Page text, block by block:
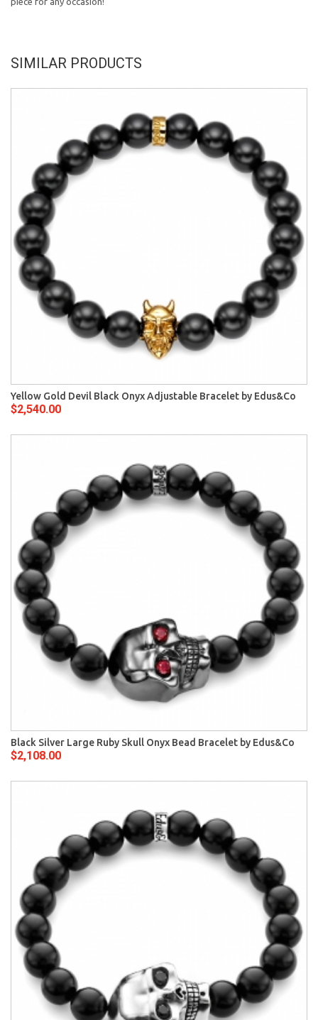
SIMILAR PRODUCTS
Yellow Gold Devil Black Onyx Adjustable Bracelet by Edus&Co
$2,540.00
Black Silver Large Ruby Skull Onyx Bead Bracelet by Edus&Co
$2,108.00